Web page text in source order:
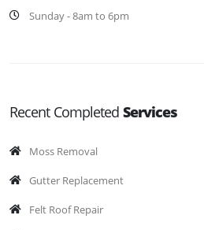
Sunday - 8am to 6pm
Recent Completed Services
Moss Removal
Gutter Replacement
Felt Roof Repair